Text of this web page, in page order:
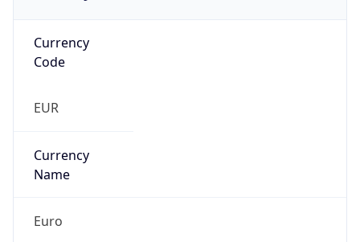
Currency
Code
EUR
Currency
Name
Euro